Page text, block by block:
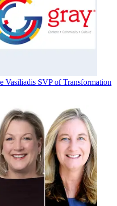
Vasiliadis SVP of Transformation